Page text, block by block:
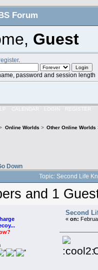
Guest
.
password and session length
CALENDAR LOGIN REGISTER
Online Worlds > Other Online Worlds
Down
Topic: Second Life
and 1
Second
«on: